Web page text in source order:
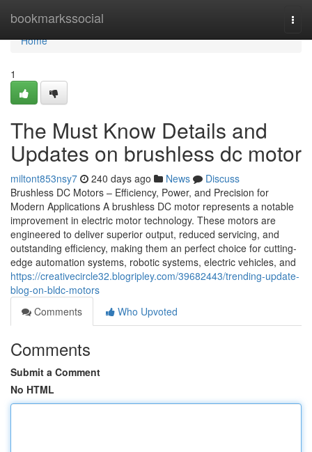
bookmarkssocial
Home
Home
1
The Must Know Details and
Updates on brushless dc motor
miltont853nsy7 240 days ago News
Discuss
Brushless DC Motors – Efficiency, Power, and Precision for
Modern Applications A brushless DC motor represents a notable
improvement in electric motor technology. These motors are
engineered to deliver superior output, reduced servicing, and
outstanding efficiency, making them an perfect choice for cutting-
edge automation systems, robotic systems, electric vehicles, and
https://creativecircle32.blogripley.com/39682443/trending-update-
blog-on-bldc-motors
Comments
Who Upvoted
Comments
Submit a Comment
No HTML